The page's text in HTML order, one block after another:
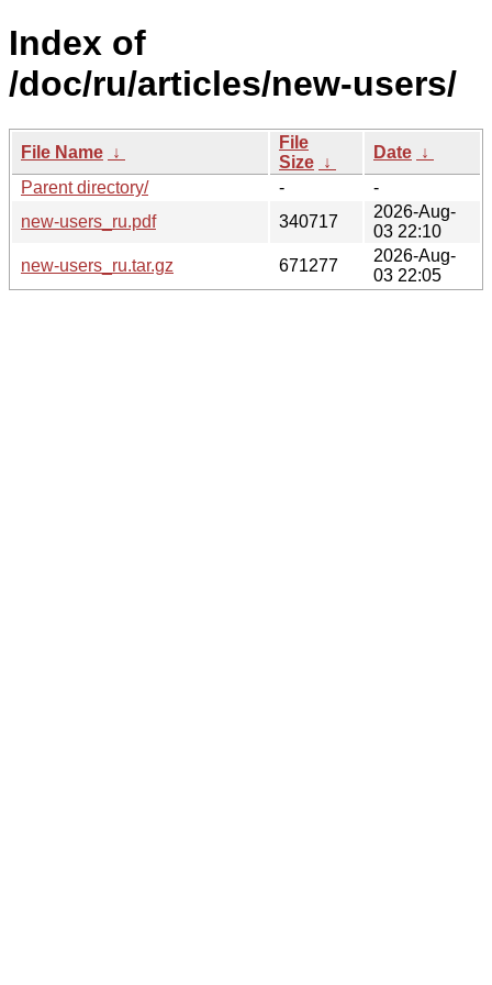
Index of
/doc/ru/articles/new-users/
File Name ↓
File
Size ↓
Date ↓
Parent directory/
-
-
new-users_ru.pdf
340717
2026-Aug-
03 22:10
new-users_ru.tar.gz
671277
2026-Aug-
03 22:05